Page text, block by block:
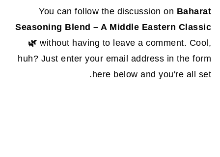
You can follow the discussion on Baharat
Seasoning Blend – A Middle Eastern Classic
🌿 without having to leave a comment. Cool,
huh? Just enter your email address in the form
here below and you're all set.